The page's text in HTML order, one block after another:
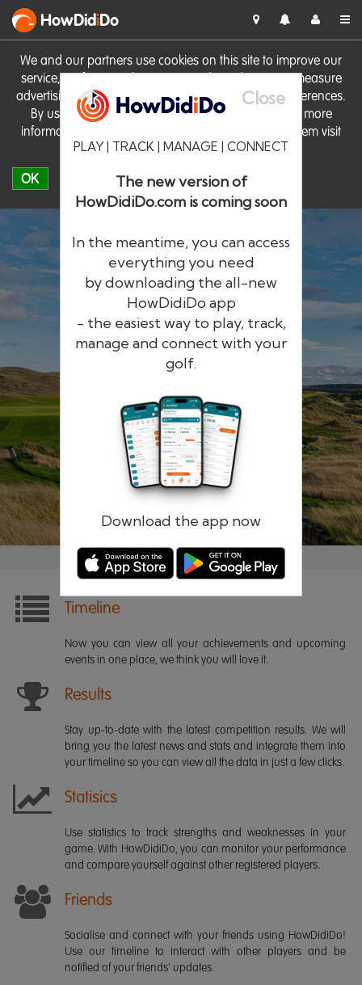
We and our partners use cookies on this site to improve our
service, perform analytics, personalise advertising, measure
advertising performance and remember website preferences.
By using the site you consent to these cookies. For more
information on cookies including how to manage them visit
our Cookie Policy
OK
HowDidiDo
Close
PLAY | TRACK | MANAGE | CONNECT
The new version of
HowDidiDo.com is coming soon
In the meantime, you can access
everything you need
by downloading the all-new
HowDidiDo app
- the easiest way to play, track,
manage and connect with your
golf.
Download the app now
HowDidiDo
The largest golfer network in Europe
Remember me Forgotten password?
Timeline
Now you can view all your achievements and upcoming
events in one place, we think you will love it.
Results
Stay up-to-date with the latest competition results. We will
bring you the latest news and stats and integrate them into
your timeline so you can view all the data in just a few clicks.
Statisics
Use statistics to track strengths and weaknesses in your
game. With HowDidiDo, you can monitor your performance
and compare yourself against other registered players.
Friends
Socialise and connect with your friends using HowDidiDo!
Use our timeline to interact with other players and be
notified of your friends' updates.